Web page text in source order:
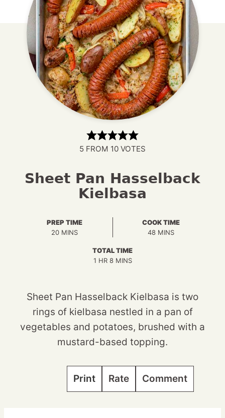
5 FROM 10 VOTES
Sheet Pan Hasselback
Kielbasa
PREP TIME
20MINUTES
MINS
COOK TIME
48MINUTES
MINS
TOTAL TIME
1HOUR
HR 8MINUTES
MINS
Sheet Pan Hasselback Kielbasa is two
rings of kielbasa nestled in a pan of
vegetables and potatoes, brushed with a
mustard-based topping.
Print Rate Comment